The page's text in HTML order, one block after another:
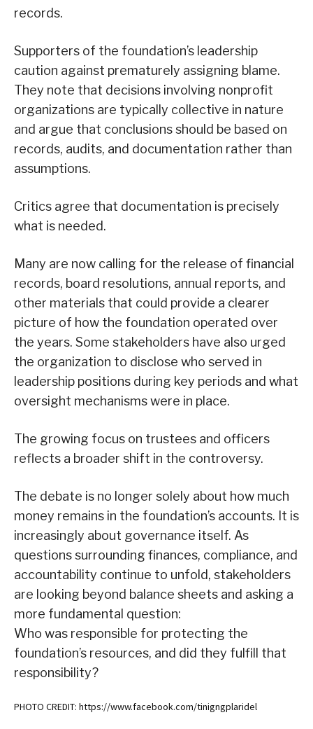
records.
Supporters of the foundation’s leadership
caution against prematurely assigning blame.
They note that decisions involving nonprofit
organizations are typically collective in nature
and argue that conclusions should be based on
records, audits, and documentation rather than
assumptions.
Critics agree that documentation is precisely
what is needed.
Many are now calling for the release of financial
records, board resolutions, annual reports, and
other materials that could provide a clearer
picture of how the foundation operated over
the years. Some stakeholders have also urged
the organization to disclose who served in
leadership positions during key periods and what
oversight mechanisms were in place.
The growing focus on trustees and officers
reflects a broader shift in the controversy.
The debate is no longer solely about how much
money remains in the foundation’s accounts. It is
increasingly about governance itself. As
questions surrounding finances, compliance, and
accountability continue to unfold, stakeholders
are looking beyond balance sheets and asking a
more fundamental question:
Who was responsible for protecting the
foundation’s resources, and did they fulfill that
responsibility?
PHOTO CREDIT: https://www.facebook.com/tinigngplaridel